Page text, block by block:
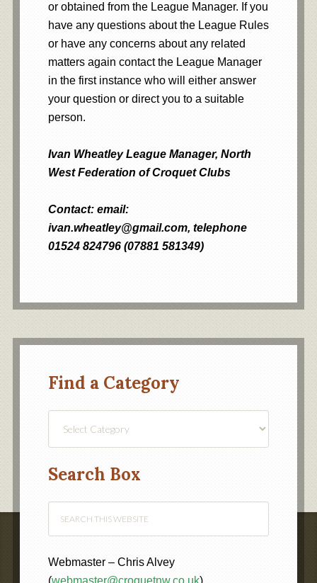
or obtained from the League Manager. If you
have any questions about the League Rules
or have any concerns about any related
matters again contact the League Manager
in the first instance who will either answer
your question or direct you to a suitable
person.
Ivan Wheatley League Manager, North
West Federation of Croquet Clubs
Contact: email:
ivan.wheatley@gmail.com, telephone
01524 824796 (07881 581349)
Find a Category
Search Box
Webmaster – Chris Alvey
(webmaster@croquetnw.co.uk)